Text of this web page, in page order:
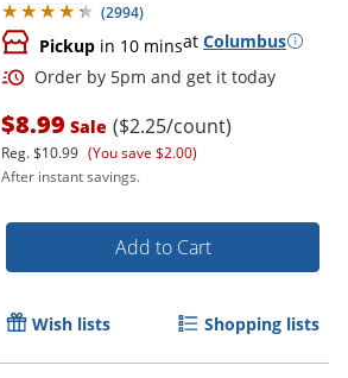
Order by 5pm and get it
(2994)
Pickup in 10 minsat Columbus
$8.99 Sale ($2.25/count)
Reg.$10.99 (You save $2.00)
After instant savings.
Add to Cart
Wish lists Shopping lists